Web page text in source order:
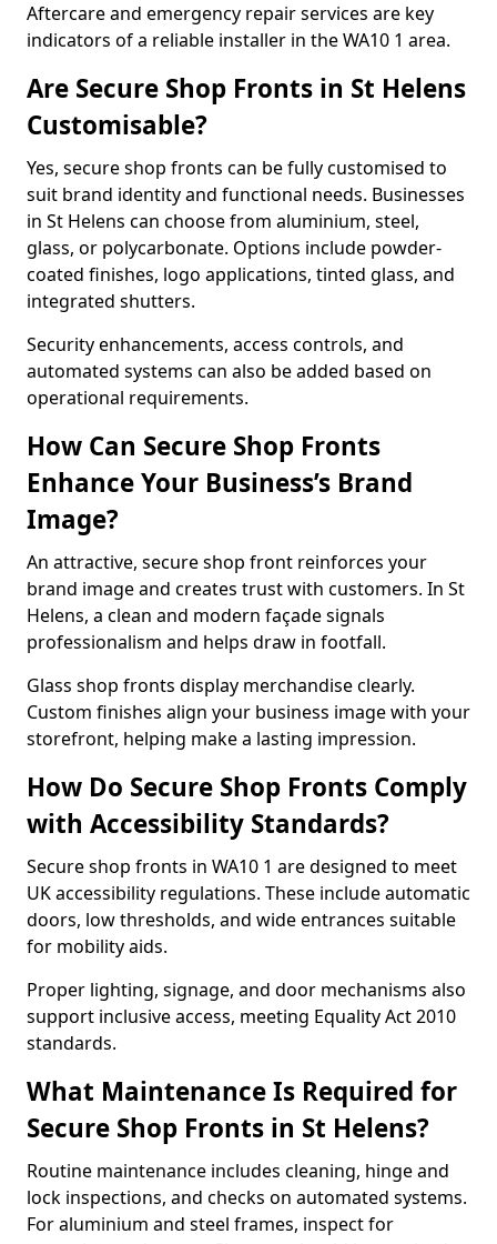
Aftercare and emergency repair services are key
indicators of a reliable installer in the WA10 1 area.
Are Secure Shop Fronts in St Helens
Customisable?
Yes, secure shop fronts can be fully customised to
suit brand identity and functional needs. Businesses
in St Helens can choose from aluminium, steel,
glass, or polycarbonate. Options include powder-
coated finishes, logo applications, tinted glass, and
integrated shutters.
Security enhancements, access controls, and
automated systems can also be added based on
operational requirements.
How Can Secure Shop Fronts
Enhance Your Business’s Brand
Image?
An attractive, secure shop front reinforces your
brand image and creates trust with customers. In St
Helens, a clean and modern façade signals
professionalism and helps draw in footfall.
Glass shop fronts display merchandise clearly.
Custom finishes align your business image with your
storefront, helping make a lasting impression.
How Do Secure Shop Fronts Comply
with Accessibility Standards?
Secure shop fronts in WA10 1 are designed to meet
UK accessibility regulations. These include automatic
doors, low thresholds, and wide entrances suitable
for mobility aids.
Proper lighting, signage, and door mechanisms also
support inclusive access, meeting Equality Act 2010
standards.
What Maintenance Is Required for
Secure Shop Fronts in St Helens?
Routine maintenance includes cleaning, hinge and
lock inspections, and checks on automated systems.
For aluminium and steel frames, inspect for